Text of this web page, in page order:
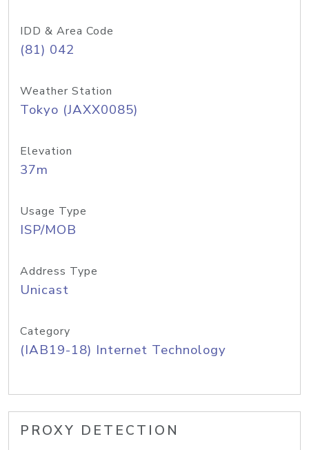
IDD & Area Code
(81) 042
Weather Station
Tokyo (JAXX0085)
Elevation
37m
Usage Type
ISP/MOB
Address Type
Unicast
Category
(IAB19-18) Internet Technology
PROXY DETECTION